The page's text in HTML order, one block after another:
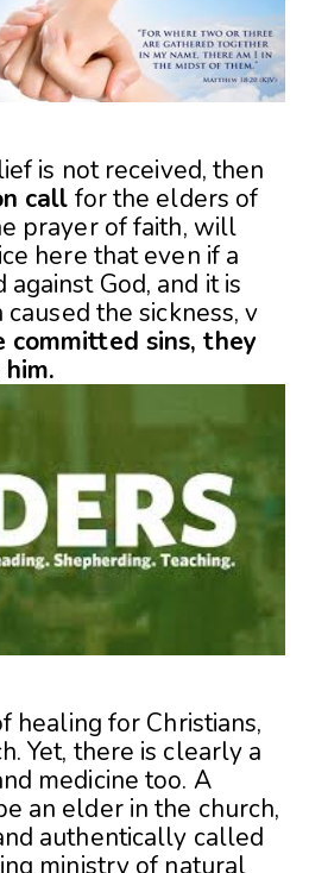
is not received, then
call for the elders of
prayer of faith, will
here that even if a
God, and it is
the sickness, v
committed sins, they
healing for Christians,
Yet, there is clearly a
medicine too. A
an elder in the church,
authentically called